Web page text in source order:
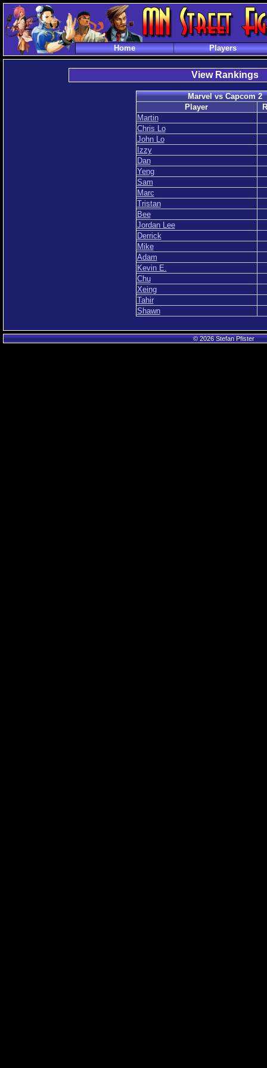
Home Players
View Rankings
Marvel vs Capcom 2
Player
Martin
Chris Lo
John Lo
Izzy
Dan
Yeng
Sam
Marc
Tristan
Bee
Jordan Lee
Derrick
Mike
Adam
Kevin E.
Chu
Xeing
Tahir
Shawn
© 2026 Stefan Pfister